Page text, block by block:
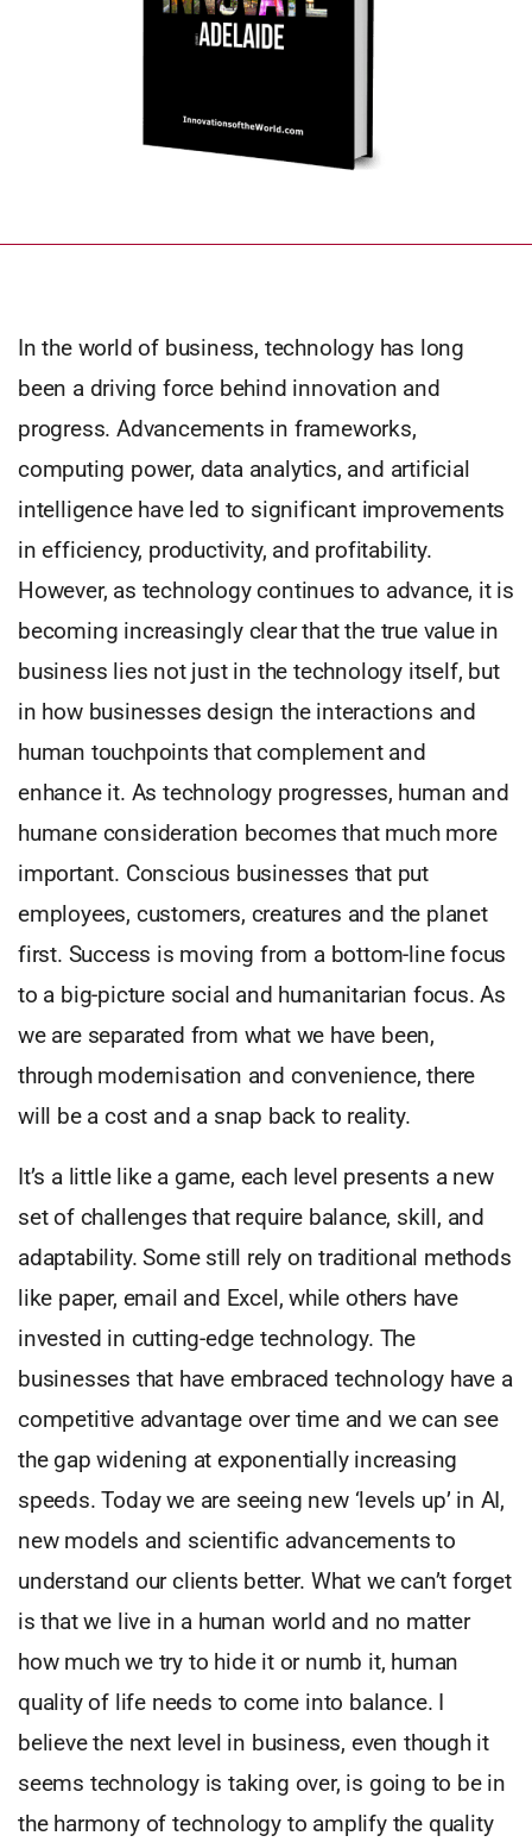
In the world of business, technology has long
been a driving force behind innovation and
progress. Advancements in frameworks,
computing power, data analytics, and artificial
intelligence have led to significant improvements
in efficiency, productivity, and profitability.
However, as technology continues to advance, it is
becoming increasingly clear that the true value in
business lies not just in the technology itself, but
in how businesses design the interactions and
human touchpoints that complement and
enhance it. As technology progresses, human and
humane consideration becomes that much more
important. Conscious businesses that put
employees, customers, creatures and the planet
first. Success is moving from a bottom-line focus
to a big-picture social and humanitarian focus. As
we are separated from what we have been,
through modernisation and convenience, there
will be a cost and a snap back to reality.
It’s a little like a game, each level presents a new
set of challenges that require balance, skill, and
adaptability. Some still rely on traditional methods
like paper, email and Excel, while others have
invested in cutting-edge technology. The
businesses that have embraced technology have a
competitive advantage over time and we can see
the gap widening at exponentially increasing
speeds. Today we are seeing new ‘levels up’ in AI,
new models and scientific advancements to
understand our clients better. What we can’t forget
is that we live in a human world and no matter
how much we try to hide it or numb it, human
quality of life needs to come into balance. I
believe the next level in business, even though it
seems technology is taking over, is going to be in
the harmony of technology to amplify the quality